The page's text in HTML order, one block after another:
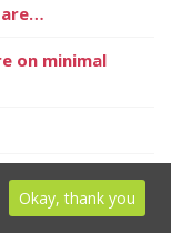
are…
on minimal
Okay, thank you